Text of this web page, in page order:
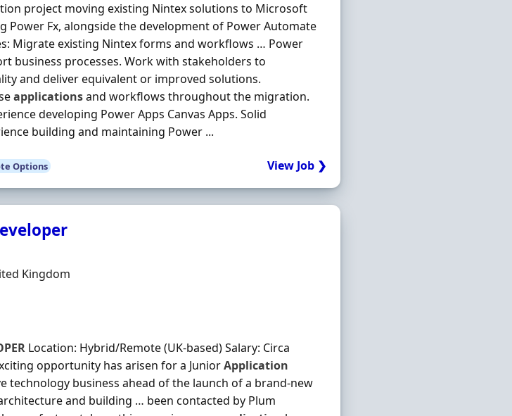
project moving existing Nintex solutions to Microsoft
Power Fx, alongside the development of Power Automate
Migrate existing Nintex forms and workflows … Power
business processes. Work with stakeholders to
and deliver equivalent or improved solutions.
applicationsand workflows throughout the migration.
developing Power Apps Canvas Apps. Solid
building and maintaining Power ...
Options View Job ❯
Kingdom
Location: Hybrid/Remote (UK-based) Salary: Circa
opportunity has arisen for a JuniorApplication
technology business ahead of the launch of a brand-new
and building … been contacted by Plum